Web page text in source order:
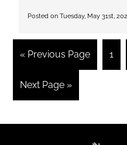
Posted on Tuesday, May 31st,
« Previous Page 1
Next Page »